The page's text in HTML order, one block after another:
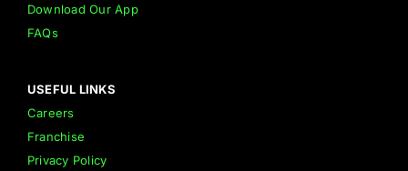
Download Our App
FAQs
USEFUL LINKS
Careers
Franchise
Privacy Policy